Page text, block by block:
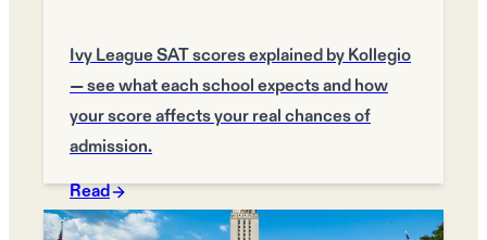
Ivy League SAT scores explained by Kollegio
— see what each school expects and how
your score affects your real chances of
admission.
Read